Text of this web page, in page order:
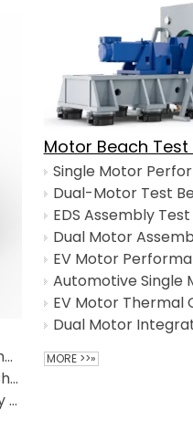
DBWH-21000 Walk-in Large-Scale Environmental Test Chamber
DBWH-12000 Walk-in Environmental Test Chamber
DBWH-8000 Walk-in Temperature Humidity Test Chamber
Motor Beach
EDS Assembly
EV Motor
EV Motor Thermal
MORE >>»